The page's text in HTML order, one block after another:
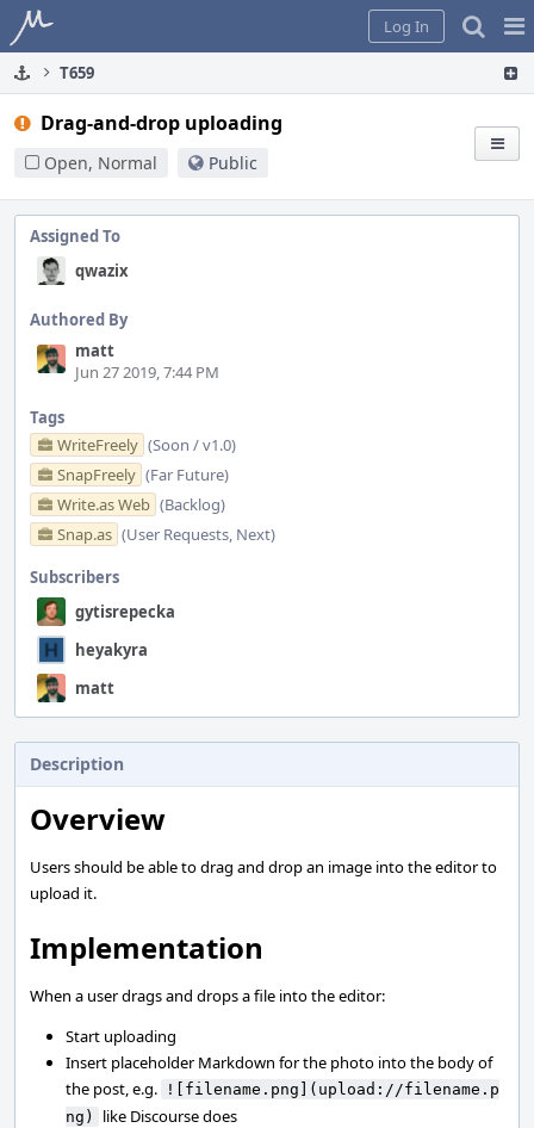
Home
Log In
T659
Drag-and-drop uploading
Open, Normal Public
Assigned To
qwazix
Authored By
matt
Jun 27 2019, 7:44 PM
Tags
WriteFreely (Soon / v1.0)
SnapFreely (Far Future)
Write.as Web (Backlog)
Snap.as (User Requests, Next)
Subscribers
gytisrepecka
heyakyra
matt
Description
Overview
Users should be able to drag and drop an image into the editor to
upload it.
Implementation
When a user drags and drops a file into the editor:
Start uploading
Insert placeholder Markdown for the photo into the body of
the post, e.g.
![filename.png](upload://filename.p
ng)
like Discourse does